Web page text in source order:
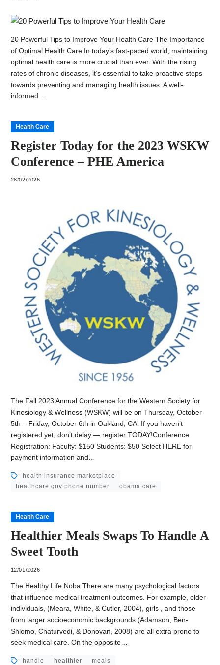
20 Powerful Tips to Improve Your Health Care The Importance
of Optimal Health Care In today’s fast-paced world, maintaining
optimal health care is more crucial than ever. With the rising
rates of chronic diseases, it’s essential to take proactive steps
towards preventing and managing health issues. A well-
informed…
Health Care
Register Today for the 2023 WSKW
Conference – PHE America
28/02/2026
The Fall 2023 Annual Conference for the Western Society for
Kinesiology & Wellness (WSKW) will be on Thursday, October
5th – Friday, October 6th in Oakland, CA. If you haven’t
registered yet, don’t delay — register TODAY!Conference
Registration: Faculty: $150 Students: $50 Select HERE for
payment information and…
health insurance marketplace
healthcare.gov phone number
obama care
Health Care
Healthier Meals Swaps To Handle A
Sweet Tooth
12/01/2026
The Healthy Life Noba There are many psychological factors
that influence medical treatment outcomes. For example, older
individuals, (Meara, White, & Cutler, 2004), girls , and those
from larger socioeconomic backgrounds (Adamson, Ben-
Shlomo, Chaturvedi, & Donovan, 2008) are all extra prone to
seek medical care. On the opposite…
handle healthier meals